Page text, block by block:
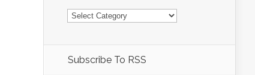
Categories
Subscribe To RSS